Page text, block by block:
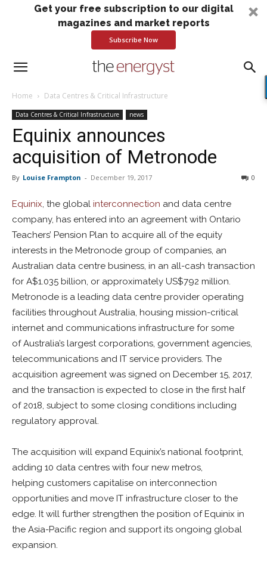
Get your free subscription to our digital
magazines and market reports
Subscribe Now
Home Data Centres & Critical Infrastructure
Data Centres & Critical Infrastructure news
Equinix announces
acquisition of Metronode
By Louise Frampton - December 19, 2017 0
Equinix, the global interconnection and data centre
company, has entered into an agreement with Ontario
Teachers’ Pension Plan to acquire all of the equity
interests in the Metronode group of companies, an
Australian data centre business, in an all-cash transaction
for A$1.035 billion, or approximately US$792 million.
Metronode is a leading data centre provider operating
facilities throughout Australia, housing mission-critical
internet and communications infrastructure for some
of Australia’s largest corporations, government agencies,
telecommunications and IT service providers. The
acquisition agreement was signed on December 15, 2017,
and the transaction is expected to close in the first half
of 2018, subject to some closing conditions including
regulatory approval.
The acquisition will expand Equinix’s national footprint,
adding 10 data centres with four new metros,
helping customers capitalise on interconnection
opportunities and move IT infrastructure closer to the
edge. It will further strengthen the position of Equinix in
the Asia-Pacific region and support its ongoing global
expansion.